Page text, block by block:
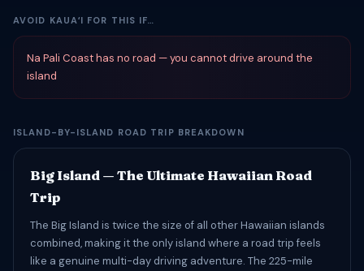
AVOID KAUAʻI FOR THIS IF…
Na Pali Coast has no road — you cannot drive around the
island
ISLAND-BY-ISLAND ROAD TRIP BREAKDOWN
Big Island — The Ultimate Hawaiian Road
Trip
The Big Island is twice the size of all other Hawaiian islands
combined, making it the only island where a road trip feels
like a genuine multi-day driving adventure. The 225-mile